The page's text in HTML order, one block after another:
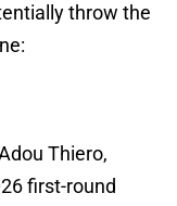
throw the
Thiero,
first-round